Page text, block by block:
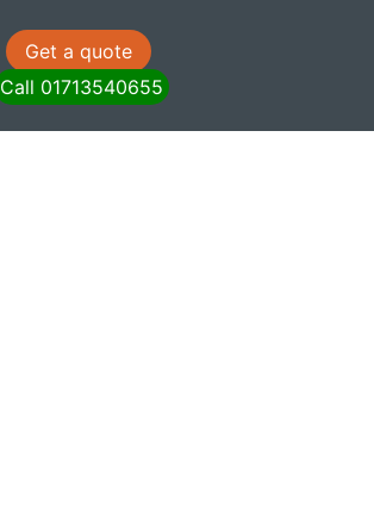
Get a quote
Call 01713540655